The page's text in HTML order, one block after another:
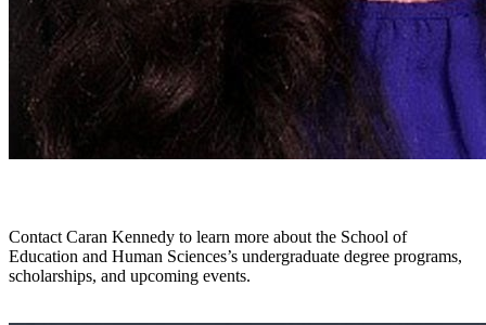
Contact Caran Kennedy to learn more about the School of
Education and Human Sciences’s undergraduate degree programs,
scholarships, and upcoming events.